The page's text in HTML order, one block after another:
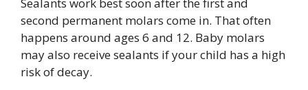
second permanent molars come in. That often
happens around ages 6 and 12. Baby molars
may also receive sealants if your child has a high
risk of decay.